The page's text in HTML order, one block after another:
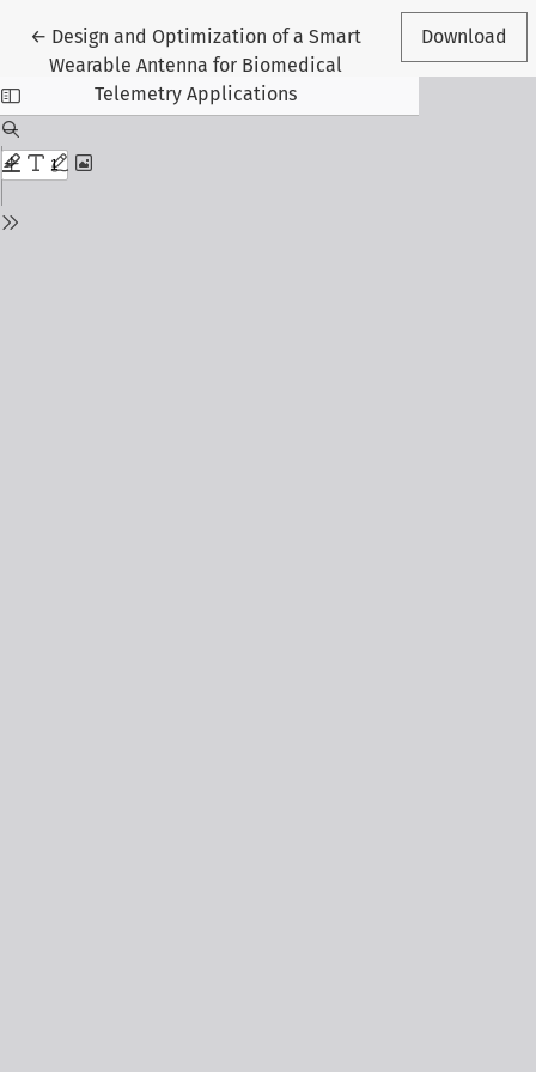
← Return to Article Details
Design and Optimization of a Smart
Wearable Antenna for Biomedical
Telemetry Applications
Download